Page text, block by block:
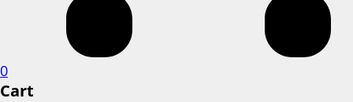
0
Cart